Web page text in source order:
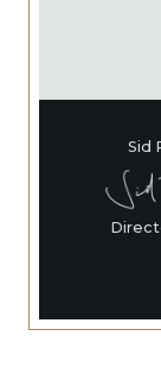
Sid